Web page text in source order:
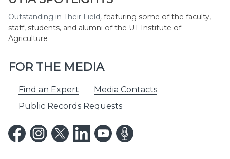
Outstanding in Their Field, featuring some of the faculty,
staff, students, and alumni of the UT Institute of
Agriculture
FOR THE MEDIA
Find an Expert
Media Contacts
Public Records Requests